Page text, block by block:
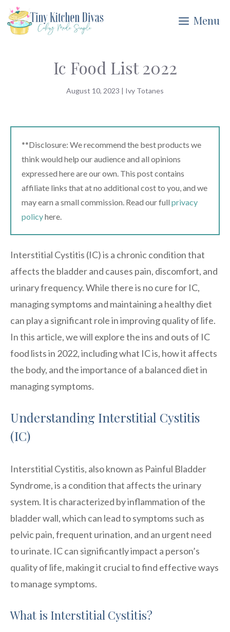
Skip
to
Menu
Ic Food List 2022
August 10, 2023 | Ivy Totanes
**Disclosure: We recommend the best products we
think would help our audience and all opinions
expressed here are our own. This post contains
affiliate links that at no additional cost to you, and we
may earn a small commission. Read our full privacy
policyhere.
Interstitial Cystitis (IC) is a chronic condition that
affects the bladder and causes pain, discomfort, and
urinary frequency. While there is no cure for IC,
managing symptoms and maintaining a healthy diet
can play a significant role in improving quality of life.
In this article, we will explore the ins and outs of IC
food lists in 2022, including what IC is, how it affects
the body, and the importance of a balanced diet in
managing symptoms.
Understanding Interstitial Cystitis
(IC)
Interstitial Cystitis, also known as Painful Bladder
Syndrome, is a condition that affects the urinary
system. It is characterized by inflammation of the
bladder wall, which can lead to symptoms such as
pelvic pain, frequent urination, and an urgent need
to urinate. IC can significantly impact a person’s
quality of life, making it crucial to find effective ways
to manage symptoms.
What is Interstitial Cystitis?